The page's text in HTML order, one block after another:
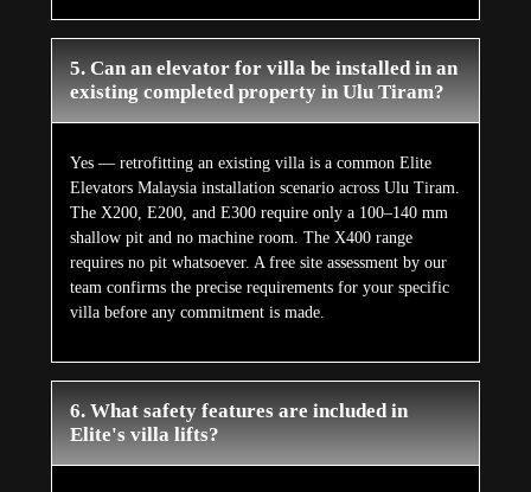
5. Can an elevator for villa be installed in an
existing completed property in Ulu Tiram?
Yes — retrofitting an existing villa is a common Elite
Elevators Malaysia installation scenario across Ulu Tiram.
The X200, E200, and E300 require only a 100–140 mm
shallow pit and no machine room. The X400 range
requires no pit whatsoever. A free site assessment by our
team confirms the precise requirements for your specific
villa before any commitment is made.
6. What safety features are included in
Elite's villa lifts?